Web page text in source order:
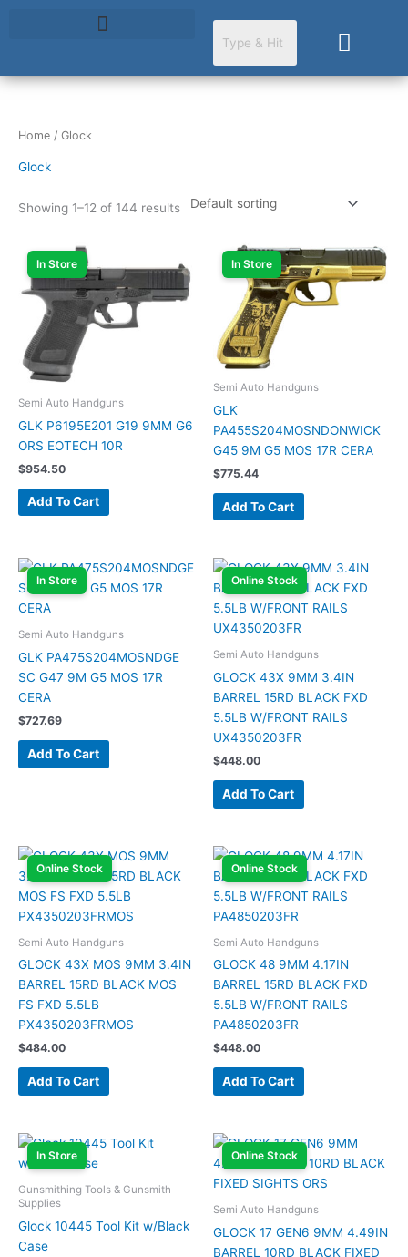
Cart
Home / Glock
Glock
Showing 1–12 of 144 results
In Store
Semi Auto Handguns
GLK P6195E201 G19 9MM G6
ORS EOTECH 10R
$954.50
Add To Cart
In Store
Semi Auto Handguns
GLK
PA455S204MOSNDONWICK
G45 9M G5 MOS 17R CERA
$775.44
Add To Cart
In Store
Semi Auto Handguns
GLK PA475S204MOSNDGE
SC G47 9M G5 MOS 17R
CERA
$727.69
Add To Cart
Online Stock
Semi Auto Handguns
GLOCK 43X 9MM 3.4IN
BARREL 15RD BLACK FXD
5.5LB W/FRONT RAILS
UX4350203FR
$448.00
Add To Cart
Online Stock
Semi Auto Handguns
GLOCK 43X MOS 9MM 3.4IN
BARREL 15RD BLACK MOS
FS FXD 5.5LB
PX4350203FRMOS
$484.00
Add To Cart
Online Stock
Semi Auto Handguns
GLOCK 48 9MM 4.17IN
BARREL 15RD BLACK FXD
5.5LB W/FRONT RAILS
PA4850203FR
$448.00
Add To Cart
In Store
Gunsmithing Tools & Gunsmith
Supplies
Glock 10445 Tool Kit w/Black
Case
Online Stock
Semi Auto Handguns
GLOCK 17 GEN6 9MM 4.49IN
BARREL 10RD BLACK FIXED